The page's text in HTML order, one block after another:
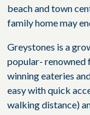
beach and town
family home may
Greystones is a
popular- renowned
winning eateries
easy with quick
walking distance)